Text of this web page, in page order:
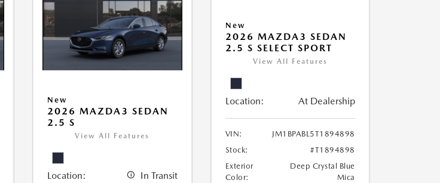
New
2026 MAZDA3 SEDAN
2.5 S
View All Features
Location: In Transit
New
2026 MAZDA3 SEDAN
2.5 S SELECT SPORT
View All Features
Location: At Dealership
VIN:
JM1BPABL5T1894898
Stock:
#T1894898
Exterior
Color:
Deep Crystal Blue
Mica